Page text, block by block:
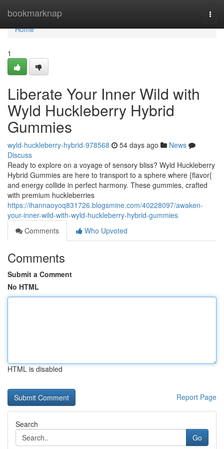
bookmarknap
Home
Home
1
Liberate Your Inner Wild with
Wyld Huckleberry Hybrid
Gummies
wyld-huckleberry-hybrid-978568 54 days ago
News
Discuss
Ready to explore on a voyage of sensory bliss? Wyld Huckleberry
Hybrid Gummies are here to transport to a sphere where {flavor{
and energy collide in perfect harmony. These gummies, crafted
with premium huckleberries
https://ihannaoyoq831726.blogsmine.com/40228097/awaken-
your-inner-wild-with-wyld-huckleberry-hybrid-gummies
Comments
Who Upvoted
Comments
Submit a Comment
No HTML
HTML is disabled
Report Page
Search
Go